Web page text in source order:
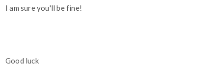
I am sure you'll be fine!
Good luck